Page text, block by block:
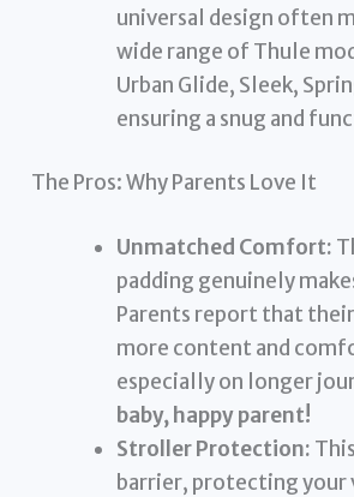
universal design often
wide range of Thule
Urban Glide, Sleek,
ensuring a snug and
The Pros: Why Parents Love It
Unmatched Comfort:
padding genuinely
Parents report that
more content and
especially on longer
baby, happy parent!
Stroller Protection:
barrier, protecting your